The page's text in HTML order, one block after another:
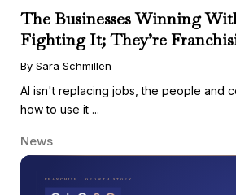
The Businesses Winning
Fighting It; They’re
By Sara Schmillen
AI isn't replacing jobs, the people and
how to use it ...
News